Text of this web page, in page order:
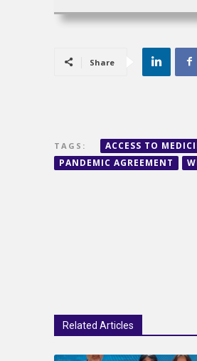
Share
TAGS: ACCESS TO
PANDEMIC AGREEMENT
Related Articles